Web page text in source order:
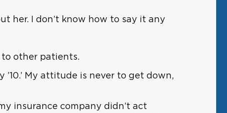
her. I don’t know how to say it any
to other patients.
My attitude is never to get down,
insurance company didn’t act